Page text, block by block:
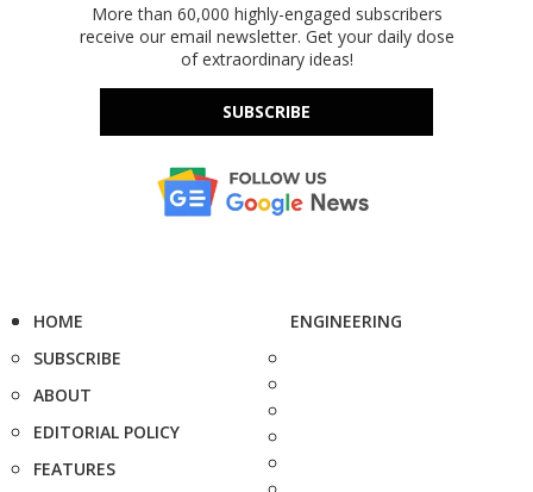
More than 60,000 highly-engaged subscribers
receive our email newsletter. Get your daily dose
of extraordinary ideas!
SUBSCRIBE
HOME
SUBSCRIBE
ABOUT
EDITORIAL POLICY
FEATURES
ENGINEERING